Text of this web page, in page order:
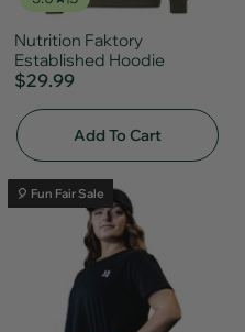
Nutrition Faktory
Established Hoodie
$29.99
Add To Cart
🎈 Fun Fair Sale